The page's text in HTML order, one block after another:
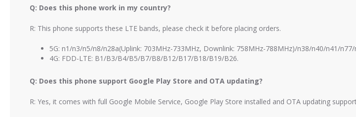
Q: Does this phone work in my country?
R: This phone supports these LTE bands, please check it before placing orders.
5G: n1/n3/n5/n8/n28a(Uplink: 703MHz-733MHz, Downlink: 758MHz-788MHz)/n38/n40/n41/n77/
4G: FDD-LTE: B1/B3/B4/B5/B7/B8/B12/B17/B18/B19/B26.
Q: Does this phone support Google Play Store and OTA updating?
R: Yes, it comes with full Google Mobile Service, Google Play Store installed and OTA updating